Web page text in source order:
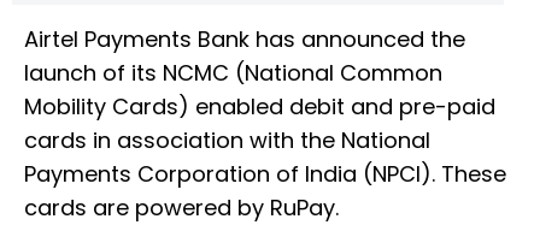
Airtel Payments Bank has announced the
launch of its NCMC (National Common
Mobility Cards) enabled debit and pre-paid
cards in association with the National
Payments Corporation of India (NPCI). These
cards are powered by RuPay.